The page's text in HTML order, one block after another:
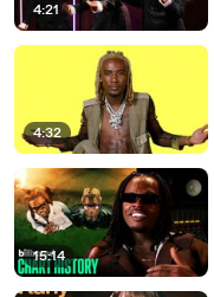
4:21
4:32
15:14